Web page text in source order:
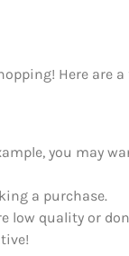
Here are
you may
a purchase.
low quality or